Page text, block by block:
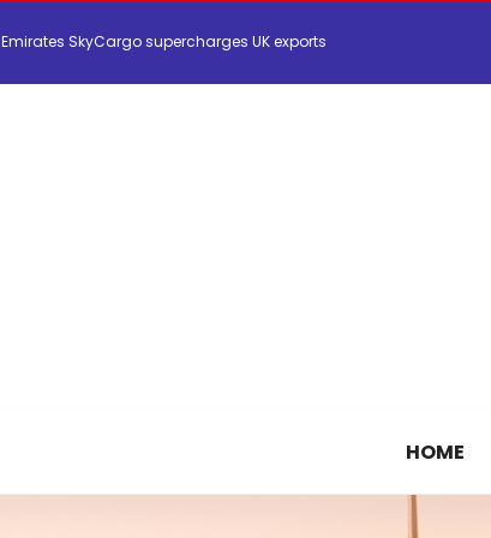
Emirates SkyCargo supercharges UK exports
HOME